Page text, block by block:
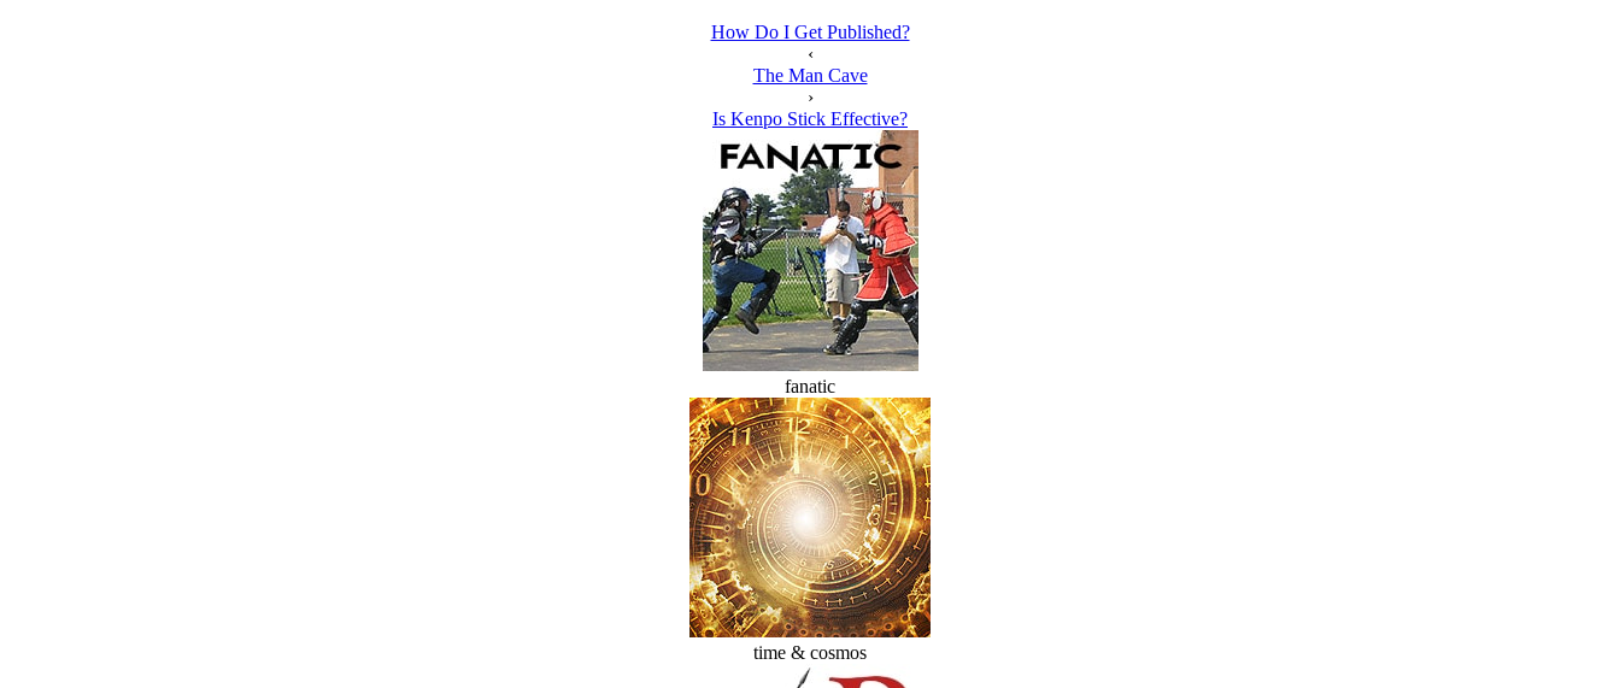
How Do I Get Published?
‹
The Man Cave
›
Is Kenpo Stick Effective?
fanatic
time & cosmos